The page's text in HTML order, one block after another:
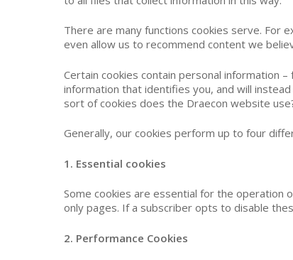
There are many functions cookies serve. For
even allow us to recommend content we
Certain cookies contain personal information
information that identifies you, and will
sort of cookies does the Draecon website
Generally, our cookies perform up to four
1. Essential cookies
Some cookies are essential for the operation
only pages. If a subscriber opts to disable
2. Performance Cookies